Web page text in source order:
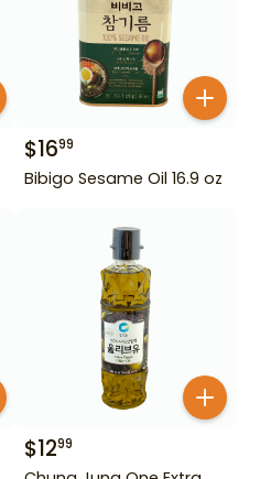
$1699
Bibigo Sesame Oil 16.9 oz
$1299